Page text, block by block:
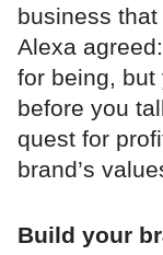
business that
Alexa
for being, but
before you
quest for
brand’s
Build your